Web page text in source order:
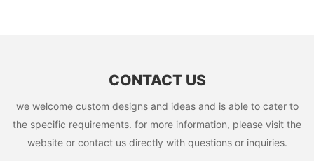
CONTACT US
we welcome custom designs and ideas and is able to cater to
the specific requirements. for more information, please visit the
website or contact us directly with questions or inquiries.